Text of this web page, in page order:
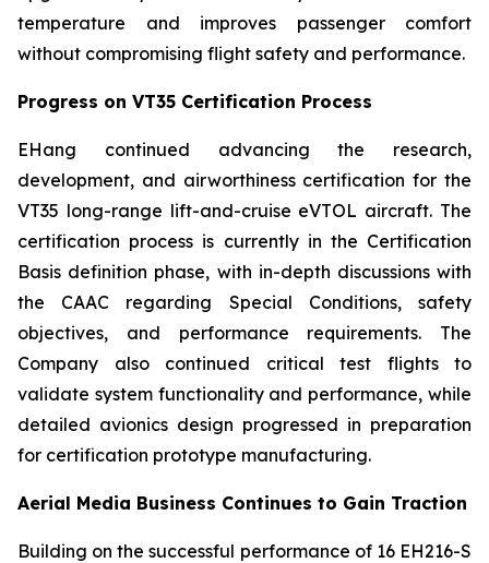
temperature and improves passenger comfort
without compromising flight safety and performance.
Progress on VT35 Certification Process
EHang continued advancing the research,
development, and airworthiness certification for the
VT35 long-range lift-and-cruise eVTOL aircraft. The
certification process is currently in the Certification
Basis definition phase, with in-depth discussions with
the CAAC regarding Special Conditions, safety
objectives, and performance requirements. The
Company also continued critical test flights to
validate system functionality and performance, while
detailed avionics design progressed in preparation
for certification prototype manufacturing.
Aerial Media Business Continues to Gain Traction
Building on the successful performance of 16 EH216-S